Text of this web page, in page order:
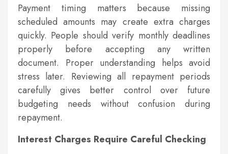
Payment timing matters because missing
scheduled amounts may create extra charges
quickly. People should verify monthly deadlines
properly before accepting any written
document. Proper understanding helps avoid
stress later. Reviewing all repayment periods
carefully gives better control over future
budgeting needs without confusion during
repayment.
Interest Charges Require Careful Checking